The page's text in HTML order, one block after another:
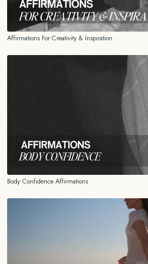
Affirmations For Creativity & Inspiration
Body Confidence Affirmations